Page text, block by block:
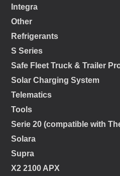
Integra
Other
Refrigerants
S Series
Safe Fleet Truck & Trailer
Solar Charging System
Telematics
Tools
Serie 20 (compatible with
Solara
Supra
X2 2100 APX